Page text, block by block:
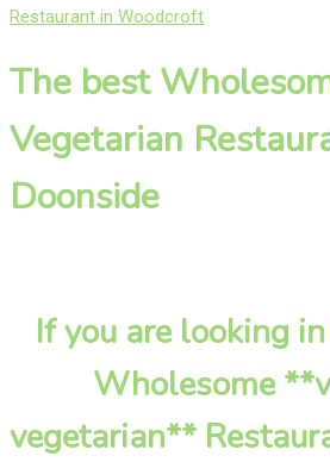
Restaurant in Woodcroft
The best
Vegetarian
Doonside
If you are looking
Wholesome
vegetarian**